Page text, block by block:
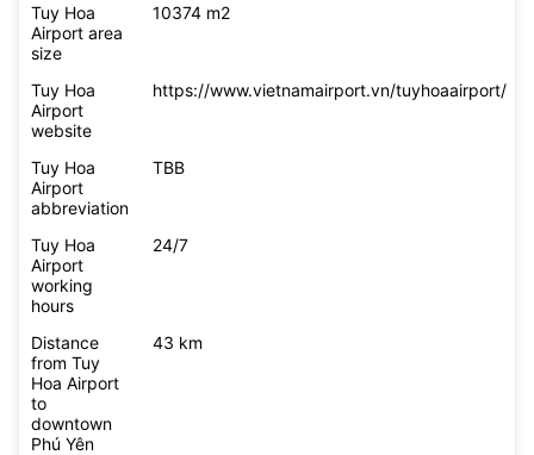
Tuy Hoa
Airport area
size
10374 m2
Tuy Hoa
Airport
website
https://www.vietnamairport.vn/tuyhoaairport/
Tuy Hoa
Airport
abbreviation
TBB
Tuy Hoa
Airport
working
hours
24/7
Distance
from Tuy
Hoa Airport
to
downtown
Phú Yên
43 km